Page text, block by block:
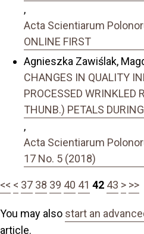
,
Acta Scientiarum
ONLINE FIRST
Agnieszka Zawiślak,
CHANGES IN QUALITY
PROCESSED WRINKLED
THUNB.) PETALS
,
Acta Scientiarum
17 No. 5 (2018)
<< < 37 38 39 40 41 42 43 > >>
You may also start an
article.